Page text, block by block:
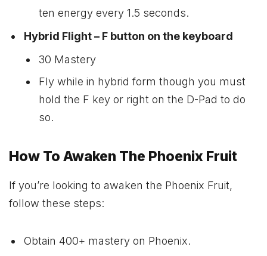
ten energy every 1.5 seconds.
Hybrid Flight – F button on the keyboard
30 Mastery
Fly while in hybrid form though you must
hold the F key or right on the D-Pad to do
so.
How To Awaken The Phoenix Fruit
If you’re looking to awaken the Phoenix Fruit,
follow these steps:
Obtain 400+ mastery on Phoenix.